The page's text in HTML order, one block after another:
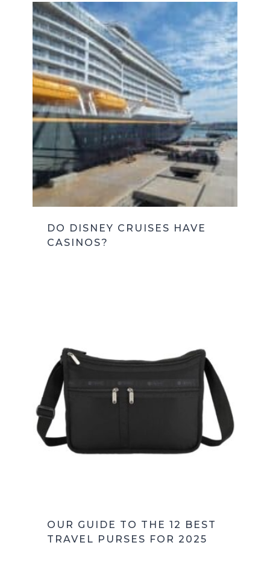
DO DISNEY CRUISES HAVE
CASINOS?
OUR GUIDE TO THE 12 BEST
TRAVEL PURSES FOR 2025